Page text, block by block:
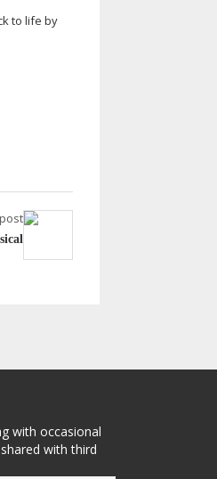
to life by
with occasional
with third